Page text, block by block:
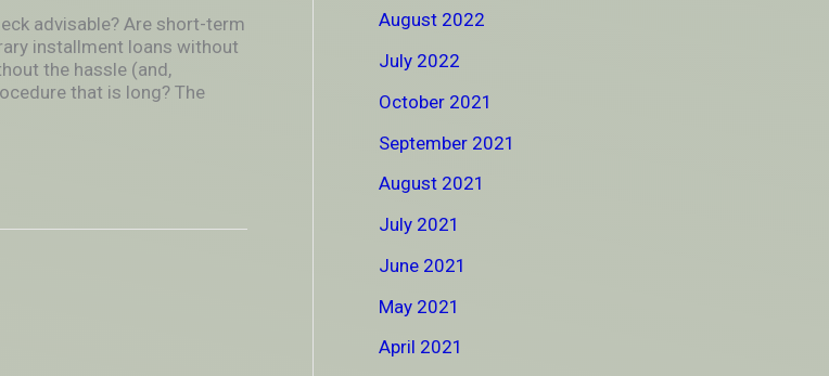
advisable? Are short-term
installment loans without
the hassle (and,
that is long? The
August 2022
July 2022
October 2021
September 2021
August 2021
July 2021
June 2021
May 2021
April 2021